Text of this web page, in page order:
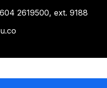
2619500, ext. 9188